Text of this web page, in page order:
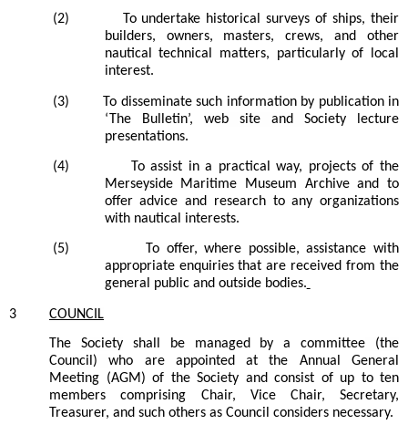
(2)
To undertake historical surveys of ships, their
builders, owners, masters, crews, and other
nautical technical matters, particularly of local
interest.
(3)
To disseminate such information by publication in
‘The Bulletin’, web site and Society lecture
presentations.
(4)
To assist in a practical way, projects of the
Merseyside Maritime Museum Archive and to
offer advice and research to any organizations
with nautical interests.
(5)
To offer, where possible, assistance with
appropriate enquiries that are received from the
general public and outside bodies.
3 COUNCIL
TheSociety shall be managed by a committee (the
Council)who are appointed at the Annual General
Meeting (AGM) of theSociety and consist of up to ten
members comprising Chair, Vice Chair, Secretary,
Treasurer, and such others as Council considers necessary.